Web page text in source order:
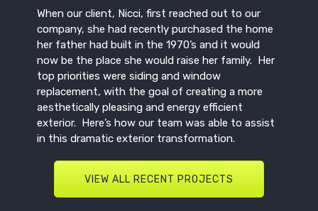
When our client, Nicci, first reached out to our
company, she had recently purchased the home
her father had built in the 1970’s and it would
now be the place she would raise her family. Her
top priorities were siding and window
replacement, with the goal of creating a more
aesthetically pleasing and energy efficient
exterior. Here’s how our team was able to assist
in this dramatic exterior transformation.
VIEW ALL RECENT PROJECTS